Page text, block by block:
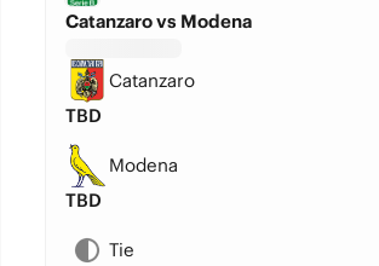
Catanzaro vs Modena
Catanzaro
TBD
Modena
TBD
Tie